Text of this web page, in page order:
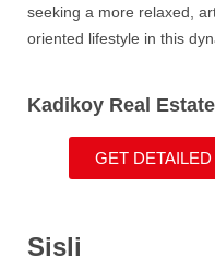
seeking a more relaxed,
oriented lifestyle in this
Kadikoy Real
GET
Sisli